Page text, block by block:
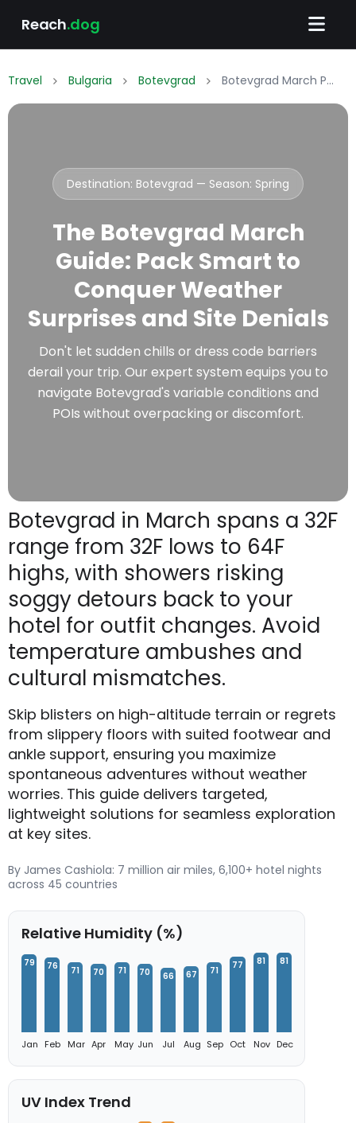
Reach.dog
Travel Bulgaria Botevgrad Botevgrad March Packing List: What to Wear & Pack
Destination: Botevgrad — Season: Spring
The Botevgrad March
Guide: Pack Smart to
Conquer Weather
Surprises and Site Denials
Don't let sudden chills or dress code barriers
derail your trip. Our expert system equips you to
navigate Botevgrad's variable conditions and
POIs without overpacking or discomfort.
Botevgrad in March spans a 32F
range from 32F lows to 64F
highs, with showers risking
soggy detours back to your
hotel for outfit changes. Avoid
temperature ambushes and
cultural mismatches.
Skip blisters on high-altitude terrain or regrets
from slippery floors with suited footwear and
ankle support, ensuring you maximize
spontaneous adventures without weather
worries. This guide delivers targeted,
lightweight solutions for seamless exploration
at key sites.
By James Cashiola: 7 million air miles, 6,100+ hotel nights
across 45 countries
Relative Humidity (%)
79
Jan
76
Feb
71
Mar
70
Apr
71
May
70
Jun
66
Jul
67
Aug
71
Sep
77
Oct
81
Nov
81
Dec
UV Index Trend